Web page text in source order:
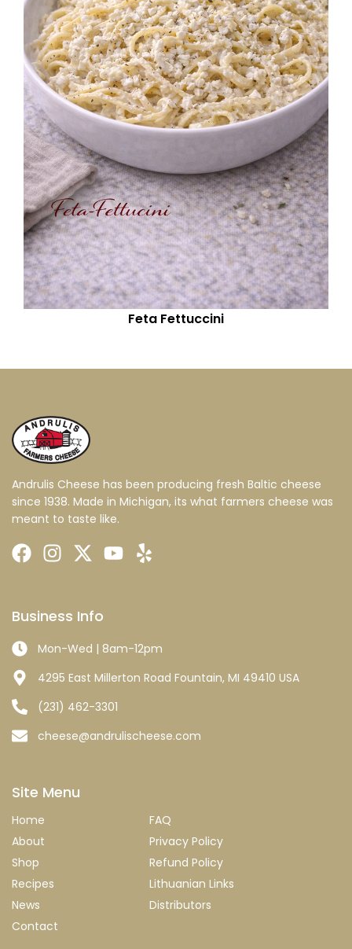
Feta Fettuccini
Andrulis Cheese has been producing fresh Baltic cheese
since 1938. Made in Michigan, its what farmers cheese was
meant to taste like.
Business Info
Mon-Wed | 8am-12pm
4295 East Millerton Road Fountain, MI 49410 USA
(231) 462-3301
cheese@andrulischeese.com
Site Menu
Home
About
Shop
Recipes
News
Contact
FAQ
Privacy Policy
Refund Policy
Lithuanian Links
Distributors